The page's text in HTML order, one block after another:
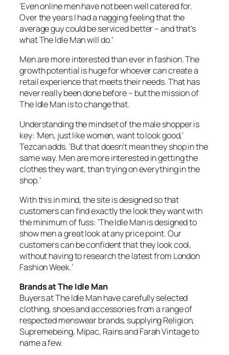
‘Even online men have not been well catered for.
Over the years I had a nagging feeling that the
average guy could be serviced better – and that’s
what The Idle Man will do.’
Men are more interested than ever in fashion. The
growth potential is huge for whoever can create a
retail experience that meets their needs. That has
never really been done before – but the mission of
The Idle Man is to change that.
Understanding the mindset of the male shopper is
key: ‘Men, just like women, want to look good,’
Tezcan adds. ‘But that doesn’t mean they shop in the
same way. Men are more interested in getting the
clothes they want, than trying on everything in the
shop.’
With this in mind, the site is designed so that
customers can find exactly the look they want with
the minimum of fuss: ‘The Idle Man is designed to
show men a great look at any price point. Our
customers can be confident that they look cool,
without having to research the latest from London
Fashion Week.’
Brands at The Idle Man
Buyers at The Idle Man have carefully selected
clothing, shoes and accessories from a range of
respected menswear brands, supplying Religion,
Supremebeing, Mipac, Rains and Farah Vintage to
name a few.